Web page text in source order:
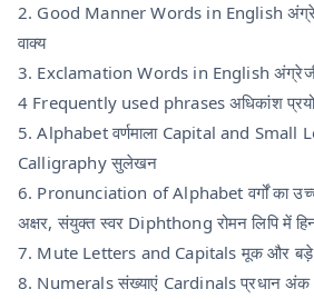
2. Good Manner Words in English
वाक्य
3. Exclamation Words in English अंग्रेजी
4 Frequently used phrases अधिकांश
5. Alphabet वर्णमाला Capital and Small
Calligraphy सुलेखन
6. Pronunciation of Alphabet वर्गों का
अक्षर, संयुक्त स्वर Diphthong रोमन लिपि में
7. Mute Letters and Capitals मूक और बड़े
8. Numerals संख्याएं Cardinals प्रधान